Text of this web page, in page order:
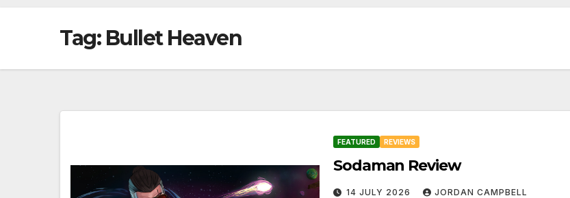
Tag: Bullet Heaven
FEATURED REVIEWS
Sodaman Review
14 JULY 2026 JORDAN CAMPBELL